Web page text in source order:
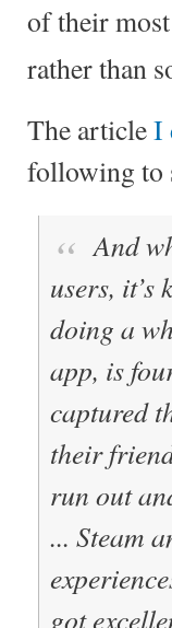
of their
rather than
The articleI
following to
And
users,
doing a
app, is
captured
their
run out
... Steam
got